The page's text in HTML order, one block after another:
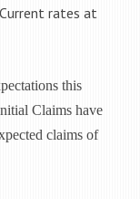
rates at
this
Claims have
claims of